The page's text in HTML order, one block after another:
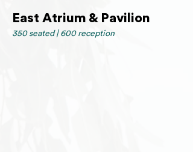
East Atrium & Pavilion
350 seated | 600 reception